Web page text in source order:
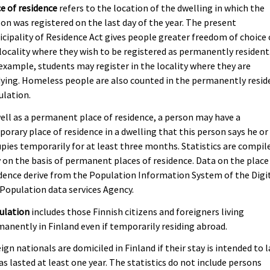
of residence refers to the location of the dwelling in which the
was registered on the last day of the year. The present
of Residence Act gives people greater freedom of choice
where they wish to be registered as permanently
students may register in the locality where they are
Homeless people are also counted in the permanently
as a permanent place of residence, a person may have a
place of residence in a dwelling that this person says he or
temporarily for at least three months. Statistics are
the basis of permanent places of residence. Data on the
derive from the Population Information System of the
data services Agency.
includes those Finnish citizens and foreigners living
in Finland even if temporarily residing abroad.
nationals are domiciled in Finland if their stay is intended to
lasted at least one year. The statistics do not include persons